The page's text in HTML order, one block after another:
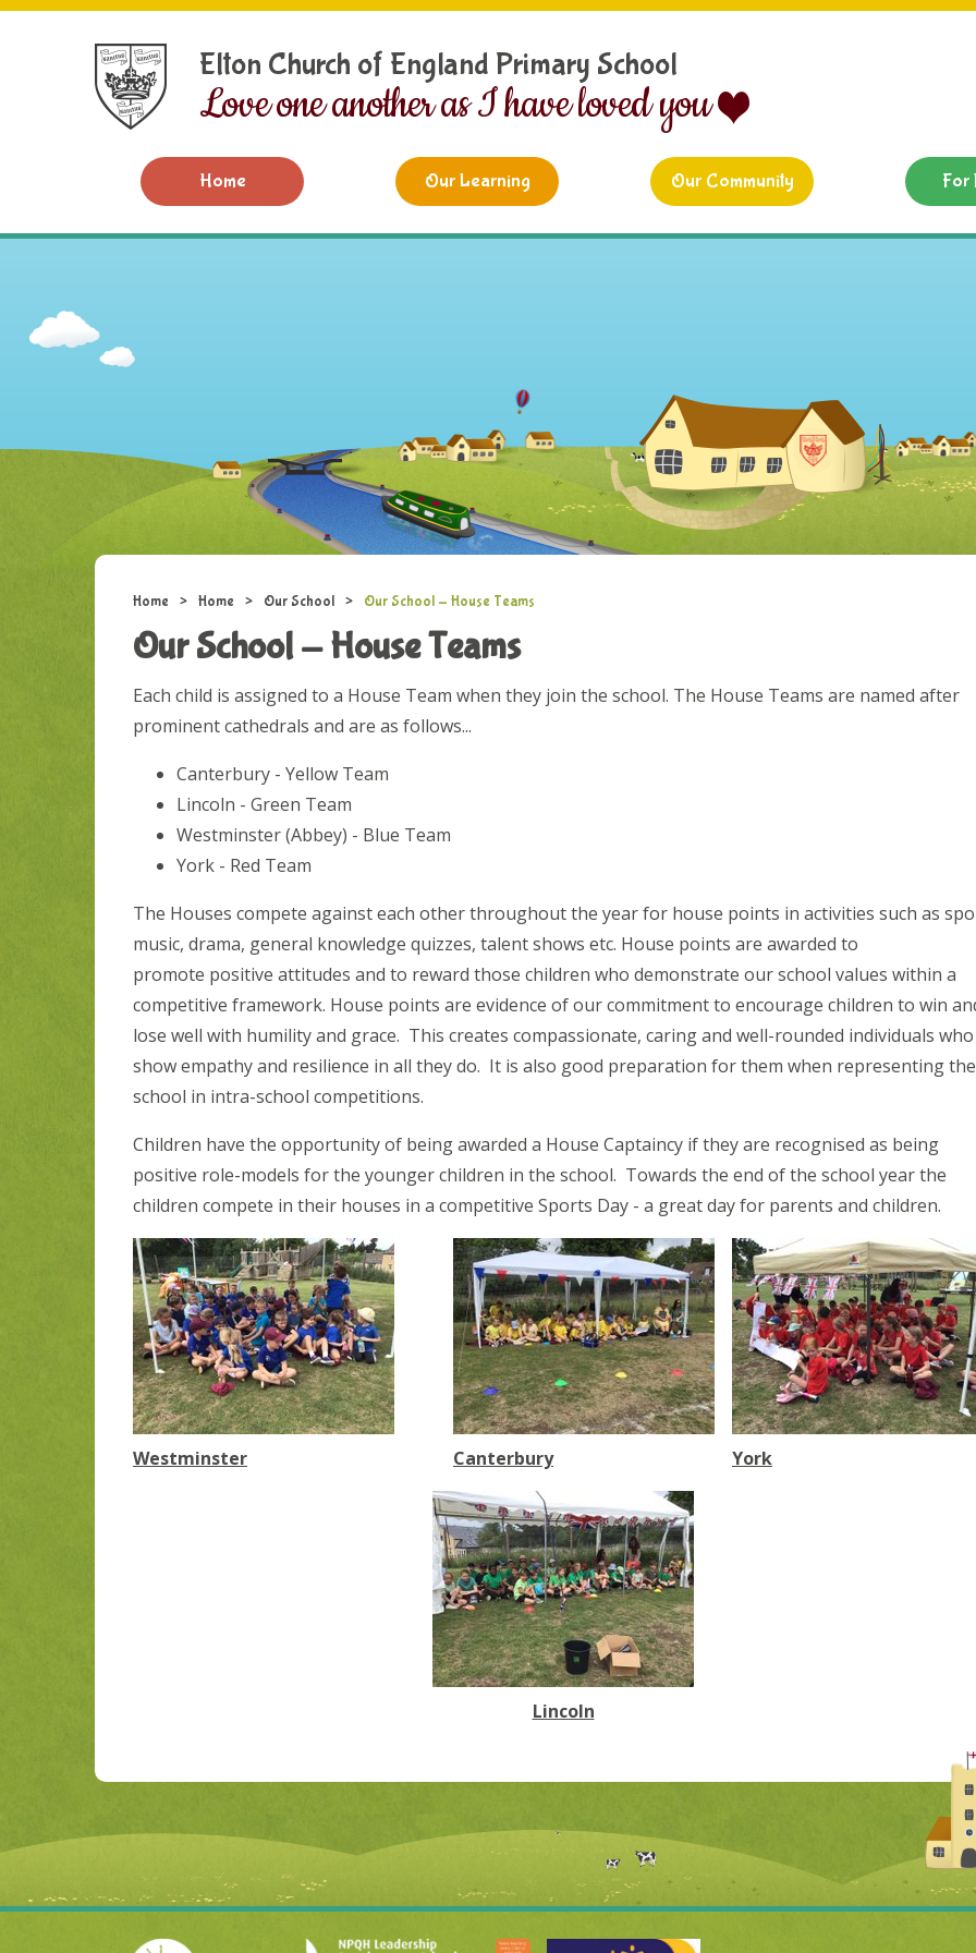
Skip to content ↓
Elton Church of England Primary School
Love one another as I have loved you
Home Our Learning Our Community For
Home > Home > Our School > Our School - House Teams
Our School - House Teams
Each child is assigned to a House Team when they join the school. The House Teams are named after
prominent cathedrals and are as follows...
Canterbury - Yellow Team
Lincoln - Green Team
Westminster (Abbey) - Blue Team
York - Red Team
The Houses compete against each other throughout the year for house points in activities such as
music, drama, general knowledge quizzes, talent shows etc. House points are awarded to
promote positive attitudes and to reward those children who demonstrate our school values within a
competitive framework. House points are evidence of our commitment to encourage children to win
lose well with humility and grace. This creates compassionate, caring and well-rounded individuals who
show empathy and resilience in all they do. It is also good preparation for them when representing the
school in intra-school competitions.
Children have the opportunity of being awarded a House Captaincy if they are recognised as being
positive role-models for the younger children in the school. Towards the end of the school year the
children compete in their houses in a competitive Sports Day - a great day for parents and children.
Westminster York
Canterbury
Lincoln​​​​​​